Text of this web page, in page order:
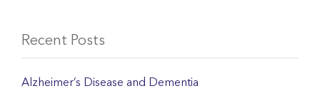
Recent Posts
Alzheimer’s Disease and Dementia